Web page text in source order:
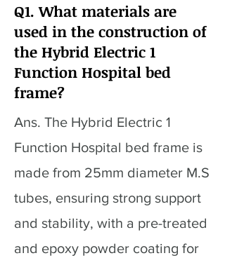
Q1. What materials are
used in the construction of
the Hybrid Electric 1
Function Hospital bed
frame?
Ans. The Hybrid Electric 1
Function Hospital bed frame is
made from 25mm diameter M.S
tubes, ensuring strong support
and stability, with a pre-treated
and epoxy powder coating for